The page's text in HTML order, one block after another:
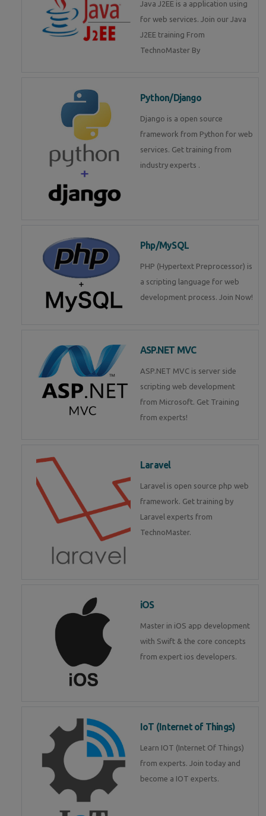
Java J2EE is a application using
for web services. Join our Java
J2EE training From
TechnoMaster By
Python/Django
Django is a open source
framework from Python for web
services. Get training from
industry experts .
Php/MySQL
PHP (Hypertext Preprocessor) is
a scripting language for web
development process. Join Now!
ASP.NET MVC
ASP.NET MVC is server side
scripting web development
from Microsoft. Get Training
from experts!
Laravel
Laravel is open source php web
framework. Get training by
Laravel experts from
TechnoMaster.
iOS
Master in iOS app development
with Swift & the core concepts
from expert ios developers.
IoT (Internet of Things)
Learn IOT (Internet Of Things)
from experts. Join today and
become a IOT experts.